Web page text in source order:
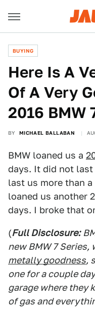
BUYING
Here Is A
Of A Very
2016 BMW
BY MICHAEL BALLABAN
BMW loaned us a
days. It did not
last us more than
loaned us another
days. I broke that
(Full Disclosure:
new BMW 7
metally goodness,
one for a couple
garage where they
of gas and